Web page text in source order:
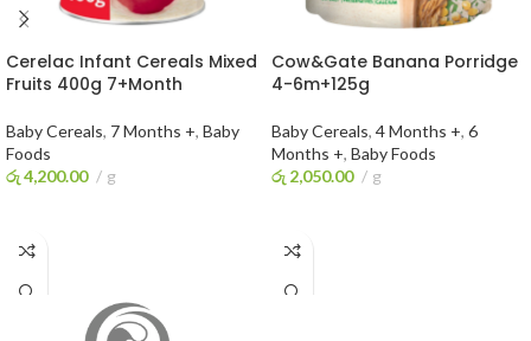
Cerelac Infant Cereals Mixed
Fruits 400g 7+Month
Baby Cereals, 7 Months +, Baby
Foods
රු4,200.00 g
Cow&Gate Banana Porridge
4-6m+125g
Baby Cereals, 4 Months +, 6
Months +, Baby Foods
රු 2,050.00 g